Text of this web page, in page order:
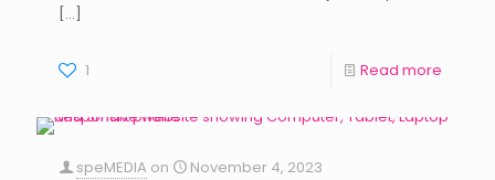
[…]
1 Read more
speMEDIA on
November 4, 2023